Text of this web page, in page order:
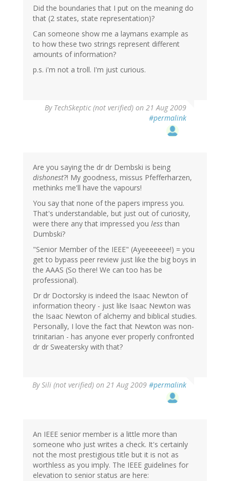
Did the boundaries that I put on the meaning do
that (2 states, state representation)?
Can someone show me a laymans example as
to how these two strings represent different
amounts of information?
p.s. i'm not a troll. I'm just curious.
By TechSkeptic (not verified) on 21 Aug 2009
#permalink
Are you saying the dr dr Dembski is being
dishonest?! My goodness, missus Pfefferharzen,
methinks me'll have the vapours!
You say that none of the papers impress you.
That's understandable, but just out of curiosity,
were there any that impressed you less than
Dumbski?
"Senior Member of the IEEE" (Ayeeeeeee!) = you
get to bypass peer review just like the big boys in
the AAAS (So there! We can too has be
professional).
Dr dr Doctorsky is indeed the Isaac Newton of
information theory - just like Isaac Newton was
the Isaac Newton of alchemy and biblical studies.
Personally, I love the fact that Newton was non-
trinitarian - has anyone ever properly confronted
dr dr Sweatersky with that?
BySili (not verified) on 21 Aug 2009 #permalink
An IEEE senior member is a little more than
someone who just writes a check. It's certainly
not the most prestigious title but it is not as
worthless as you imply. The IEEE guidelines for
elevation to senior status are here: